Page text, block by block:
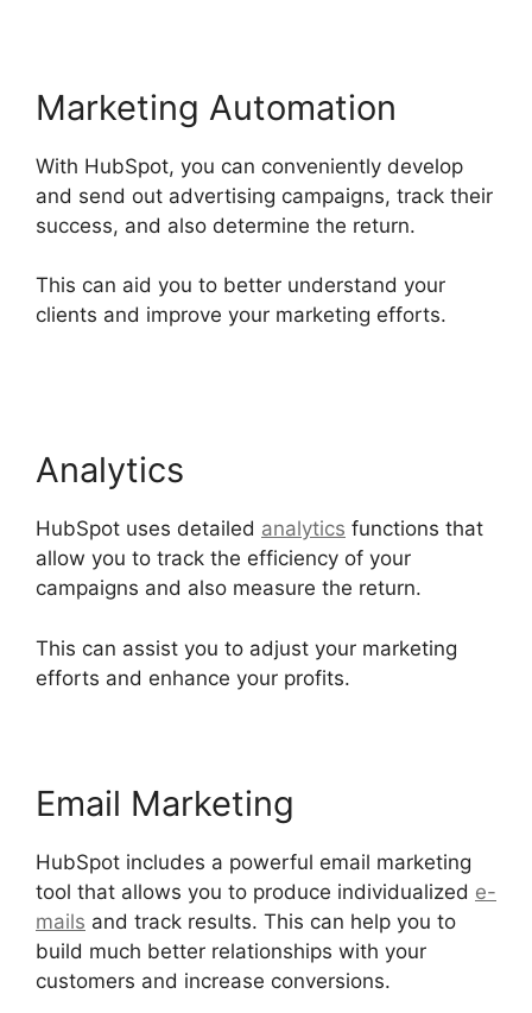
Marketing Automation
With HubSpot, you can conveniently develop
and send out advertising campaigns, track their
success, and also determine the return.
This can aid you to better understand your
clients and improve your marketing efforts.
Analytics
HubSpot uses detailed analytics functions that
allow you to track the efficiency of your
campaigns and also measure the return.
This can assist you to adjust your marketing
efforts and enhance your profits.
Email Marketing
HubSpot includes a powerful email marketing
tool that allows you to produce individualized e-
mails and track results. This can help you to
build much better relationships with your
customers and increase conversions.